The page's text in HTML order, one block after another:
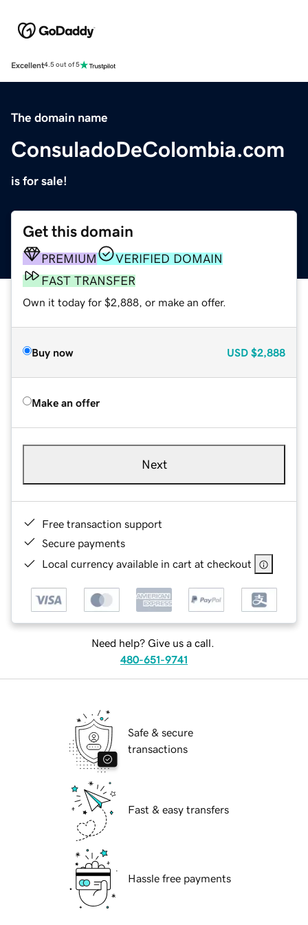
Excellent4.5 out of 5
The domain name
ConsuladoDeColombia.com
is for sale!
Get this domain
PREMIUM
VERIFIED DOMAIN
FAST TRANSFER
Own it today for $2,888, or make an offer.
Buy now USD $2,888
Make an offer
Next
Free transaction support
Secure payments
Local currency available in cart at checkout
Need help? Give us a call.
480-651-9741
Safe & secure
transactions
Fast & easy transfers
Hassle free payments